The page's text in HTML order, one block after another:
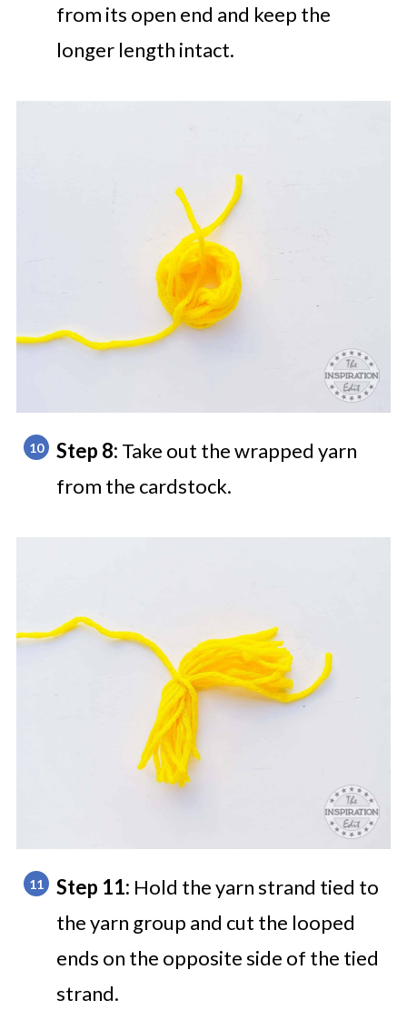
from its open end and keep the
longer length intact.
Step 8: Take out the wrapped yarn
from the cardstock.
Step 11: Hold the yarn strand tied to
the yarn group and cut the looped
ends on the opposite side of the tied
strand.